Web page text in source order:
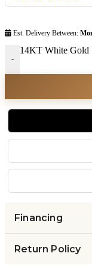
Est. Delivery Between:
-
14KT White Gold
Financing
Return Policy